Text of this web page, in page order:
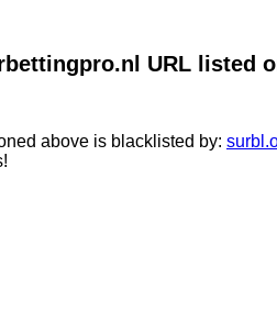
URL listed
above is blacklisted by: